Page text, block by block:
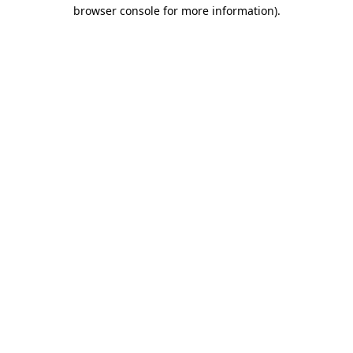
browser console for more information).